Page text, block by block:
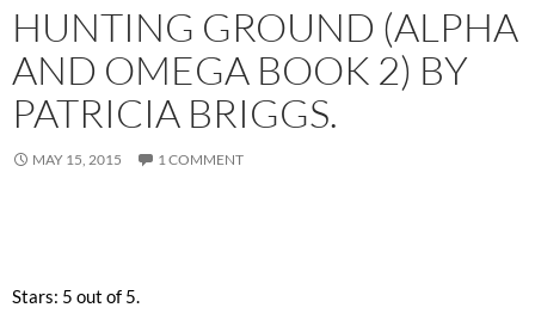
HUNTING GROUND (ALPHA
AND OMEGA BOOK 2) BY
PATRICIA BRIGGS.
MAY 15, 2015 1 COMMENT
Stars: 5 out of 5.